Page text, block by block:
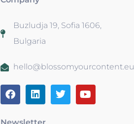
Buzludja 19, Sofia 1606,
Bulgaria
hello@blossomyourcontent.eu